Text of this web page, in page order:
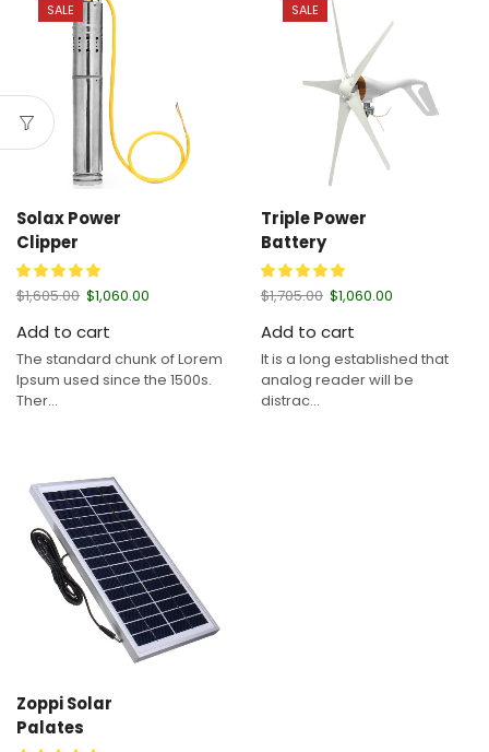
SALE
Solax Power
Clipper
$1,605.00 $1,060.00
Add to cart
The standard chunk of Lorem
Ipsum used since the 1500s.
Ther...
SALE
Triple Power
Battery
$1,705.00 $1,060.00
Add to cart
It is a long established that
analog reader will be
distrac...
Zoppi Solar
Palates